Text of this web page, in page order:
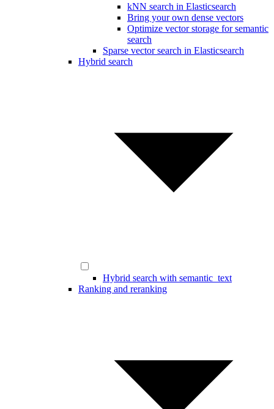
kNN search in Elasticsearch
Bring your own dense vectors
Optimize vector storage for semantic
search
Sparse vector search in Elasticsearch
Hybrid search
Hybrid search with semantic_text
Ranking and reranking